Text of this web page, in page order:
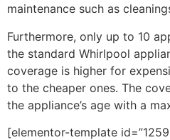
maintenance such as
Furthermore, only up to 10
the standard Whirlpool
coverage is higher for
to the cheaper ones. The
the appliance’s age with a
[elementor-template